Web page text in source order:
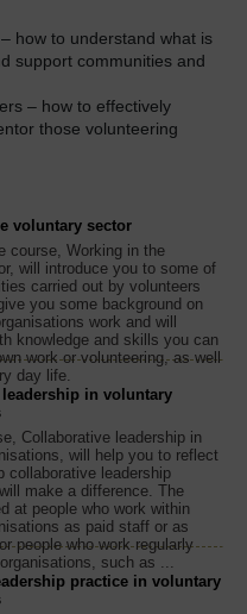
how to understand what is
support communities and
– how to effectively
those volunteering
voluntary sector
course, Working in the
will introduce you to some of
carried out by volunteers
you some background on
work and will
knowledge and skills you can
work or volunteering, as well
day life.
in voluntary
Collaborative leadership in
will help you to reflect
collaborative leadership
make a difference. The
at people who work within
as paid staff or as
people who work regularly
such as ...
practice in voluntary